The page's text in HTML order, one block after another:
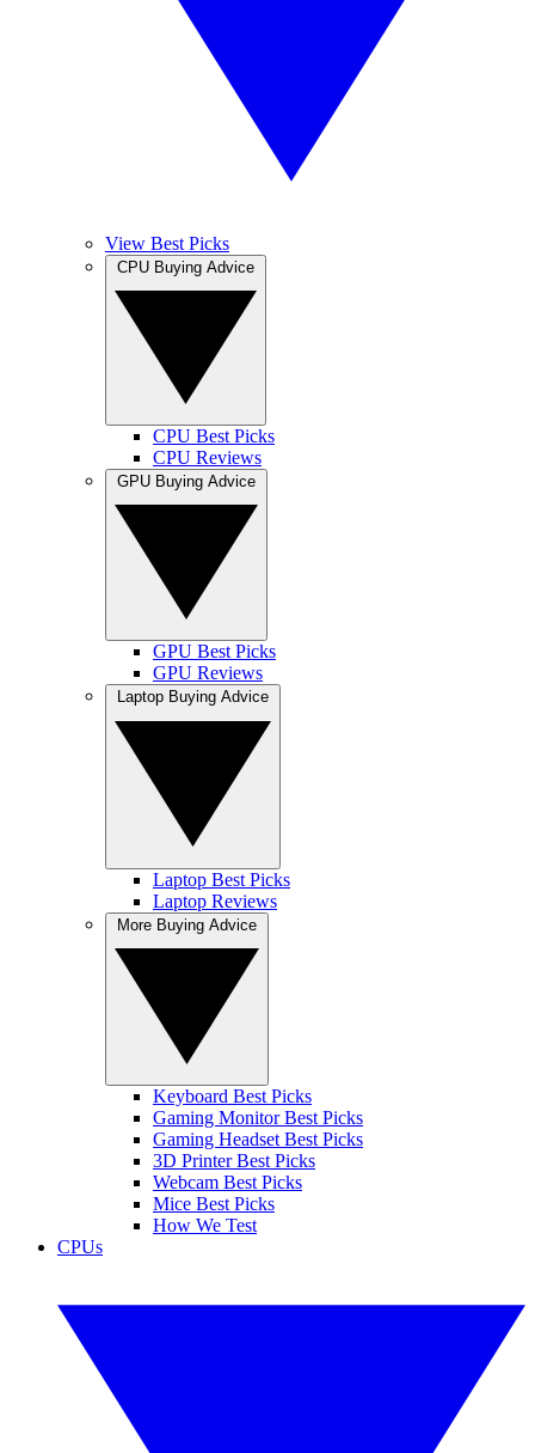
View Best Picks
CPU Best Picks
CPU Reviews
GPU Best Picks
GPU Reviews
Laptop Best Picks
Laptop Reviews
Keyboard Best Picks
Gaming Monitor Best Picks
Gaming Headset Best Picks
3D Printer Best Picks
Webcam Best Picks
Mice Best Picks
How We Test
CPUs